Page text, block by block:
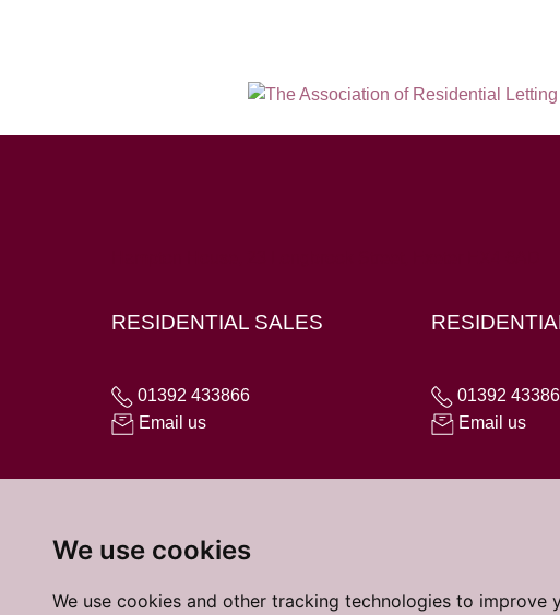
We use cookies
We use cookies and other tracking technologies to
RESIDENTIAL SALES
01392 433866
Email us
01392
Email us